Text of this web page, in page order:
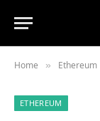
Home » Ethereum
ETHEREUM